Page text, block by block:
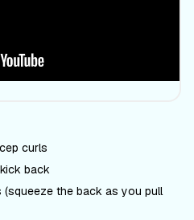
curls
back
(squeeze the back as you pull